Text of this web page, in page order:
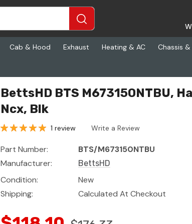
Cab & Hood Exhaust Heating & AC Chassis
BettsHD BTS M673150NTBU,
Ncx, Blk
1 review Write a Review
Part Number:
BTS/M673150NTBU
Manufacturer:
BettsHD
Condition:
New
Shipping:
Calculated At Checkout